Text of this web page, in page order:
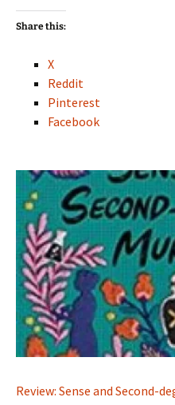
Share this:
X
Reddit
Pinterest
Facebook
Review: Sense and Second-